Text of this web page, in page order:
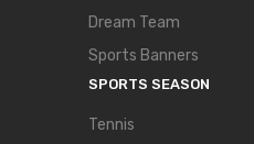
Dream Team
Sports Banners
SPORTS SEASON
Tennis